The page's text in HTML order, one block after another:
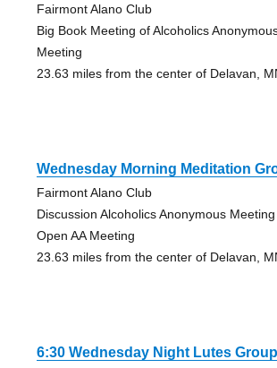
Fairmont Alano Club
Big Book Meeting of Alcoholics
Meeting
23.63 miles from the center of Delavan,
Wednesday Morning Meditation
Fairmont Alano Club
Discussion Alcoholics Anonymous
Open AA Meeting
23.63 miles from the center of Delavan,
6:30 Wednesday Night Lutes Group